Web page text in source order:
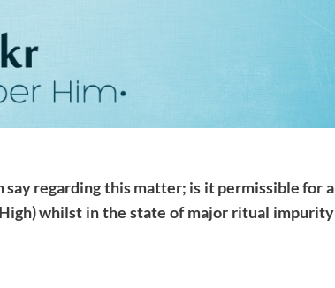
say regarding this matter; is itpermissible for a
whilst in thestate of major ritual impurity